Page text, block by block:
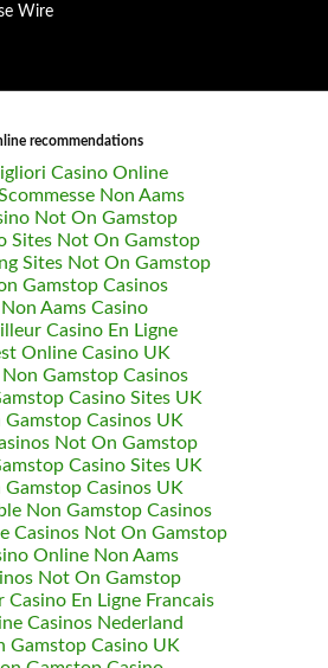
Wire
recommendations
Casino Online
Non Aams
Not On Gamstop
Sites Not On Gamstop
Sites Not On Gamstop
Gamstop Casinos
Non Aams Casino
Casino En Ligne
Online Casino UK
Non Gamstop Casinos
Casino Sites UK
Gamstop Casinos UK
Not On Gamstop
Casino Sites UK
Gamstop Casinos UK
Non Gamstop Casinos
Casinos Not On Gamstop
Online Non Aams
Not On Gamstop
Casino En Ligne Francais
Casinos Nederland
Gamstop Casino UK